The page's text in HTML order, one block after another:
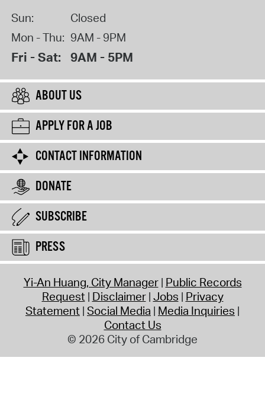
Sun:
Closed
Mon - Thu: 9AM - 9PM
Fri - Sat: 9AM - 5PM
ABOUT US
APPLY FOR A JOB
CONTACT INFORMATION
DONATE
SUBSCRIBE
PRESS
Yi-An Huang, City Manager Public Records
Request Disclaimer Jobs Privacy
Statement Social Media Media Inquiries
Contact Us
© 2026 City of Cambridge